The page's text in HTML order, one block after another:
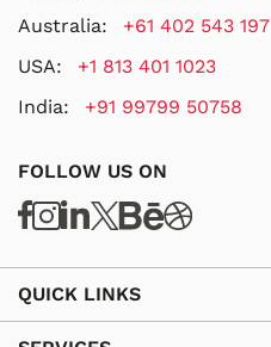
Australia:
+61 402 543 197
USA:
+1 813 401 1023
India:
+91 99799 50758
FOLLOW US ON
QUICK LINKS